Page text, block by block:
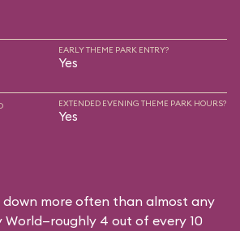
EARLY THEME PARK ENTRY?
Yes
EXTENDED EVENING THEME PARK HOURS?
Yes
down more often than almost any
World—roughly 4 out of every 10